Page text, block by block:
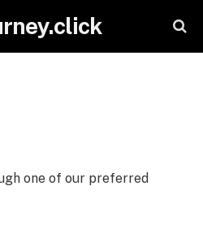
one of our preferred